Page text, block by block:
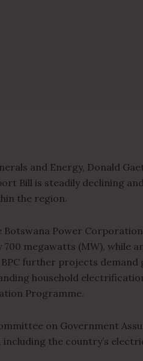
and Energy, Donald
Bill is steadily declining
the region.
Power Corporation
megawatts (MW), while
further projects
household
Programme.
on Government
the country’s